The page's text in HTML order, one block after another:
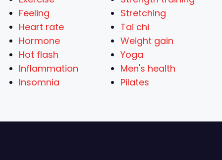
Feeling
Heart rate
Hormone
Hot flash
Inflammation
Insomnia
Stretching
Tai chi
Weight gain
Yoga
Men's health
Pilates